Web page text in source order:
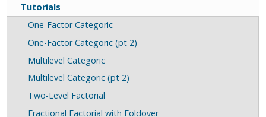
Tutorials
One-Factor Categoric
One-Factor Categoric (pt 2)
Multilevel Categoric
Multilevel Categoric (pt 2)
Two-Level Factorial
Fractional Factorial with Foldover